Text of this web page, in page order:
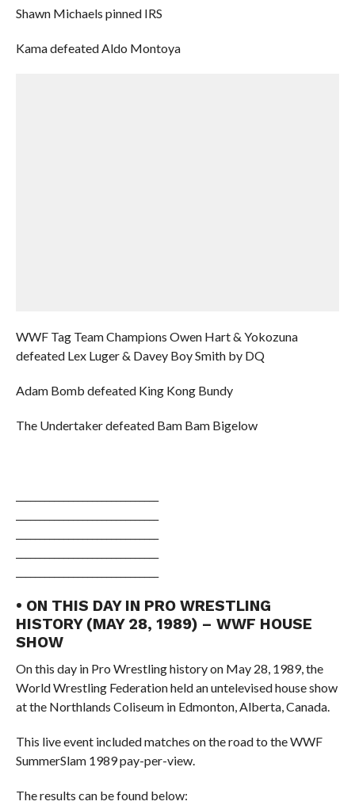
Shawn Michaels pinned IRS
Kama defeated Aldo Montoya
WWF Tag Team Champions Owen Hart & Yokozuna
defeated Lex Luger & Davey Boy Smith by DQ
Adam Bomb defeated King Kong Bundy
The Undertaker defeated Bam Bam Bigelow
• ON THIS DAY IN PRO WRESTLING
HISTORY (MAY 28, 1989) – WWF HOUSE
SHOW
On this day in Pro Wrestling history on May 28, 1989, the
World Wrestling Federation held an untelevised house show
at the Northlands Coliseum in Edmonton, Alberta, Canada.
This live event included matches on the road to the WWF
SummerSlam 1989 pay-per-view.
The results can be found below: